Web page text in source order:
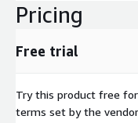
Pricing
Free trial
Try this product free
terms set by the